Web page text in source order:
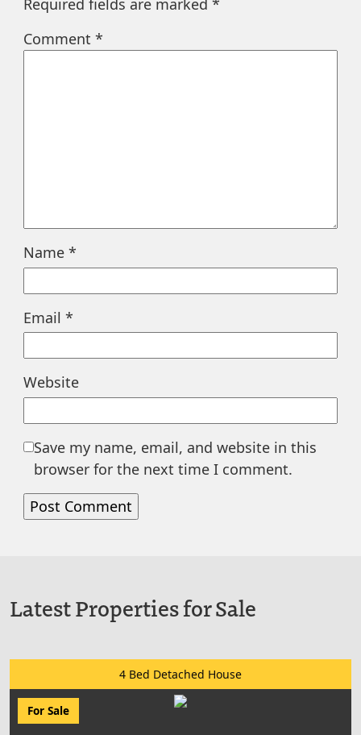
Required fields are marked *
Comment *
Name *
Email *
Website
Save my name, email, and website in this
browser for the next time I comment.
Latest Properties for Sale
4 Bed Detached House
For Sale